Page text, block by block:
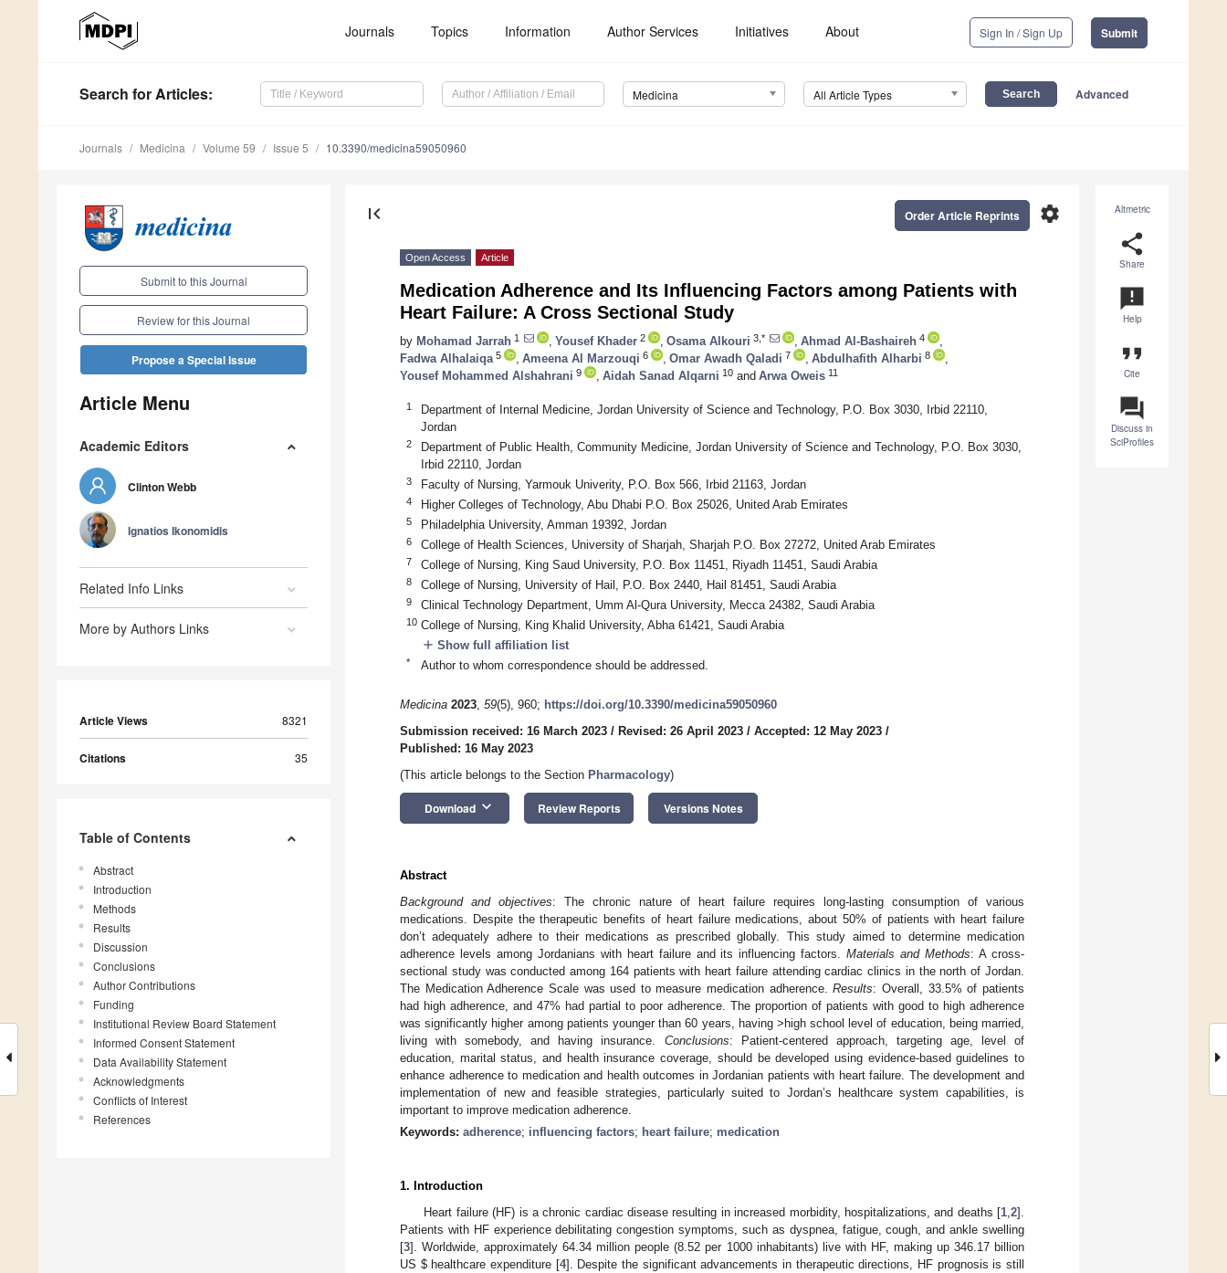
Journals Topics Information Author Services Initiatives About Sign In / Sign Up Submit
Search for Articles: Medicina All Article Types Advanced
Journals Medicina Volume 59 Issue 5 10.3390/medicina59050960
Submit to this Journal
Review for this Journal
Propose a Special Issue
Article Menu
Academic Editors
Clinton Webb
Ignatios Ikonomidis
Related Info Links
More by Authors Links
Article Views 8321
Citations 35
Table of Contents
Abstract
Introduction
Methods
Results
Discussion
Conclusions
Author Contributions
Funding
Institutional Review Board Statement
Informed Consent Statement
Data Availability Statement
Acknowledgments
Conflicts of Interest
References
Altmetric
share
Share
announcement
Help
format_quote
Cite
question_answer
Discuss in
SciProfiles
first_page settings
Order Article Reprints
Open Access Article
Medication Adherence and Its Influencing Factors among Patients with
Heart Failure: A Cross Sectional Study
by Mohamad Jarrah 1 Yousef Khader 2 Osama Alkouri 3,* Ahmad Al-Bashaireh 4
Fadwa Alhalaiqa 5 Ameena Al Marzouqi 6 Omar Awadh Qaladi 7 Abdulhafith Alharbi 8
Yousef Mohammed Alshahrani 9 Aidah Sanad Alqarni 10 and Arwa Oweis 11
1
Department of Internal Medicine, Jordan University of Science and Technology, P.O. Box 3030, Irbid 22110,
Jordan
2
Department of Public Health, Community Medicine, Jordan University of Science and Technology, P.O. Box 3030,
Irbid 22110, Jordan
3 Faculty of Nursing, Yarmouk Univerity, P.O. Box 566, Irbid 21163, Jordan
4 Higher Colleges of Technology, Abu Dhabi P.O. Box 25026, United Arab Emirates
5 Philadelphia University, Amman 19392, Jordan
6 College of Health Sciences, University of Sharjah, Sharjah P.O. Box 27272, United Arab Emirates
7 College of Nursing, King Saud University, P.O. Box 11451, Riyadh 11451, Saudi Arabia
8 College of Nursing, University of Hail, P.O. Box 2440, Hail 81451, Saudi Arabia
9 Clinical Technology Department, Umm Al-Qura University, Mecca 24382, Saudi Arabia
10 College of Nursing, King Khalid University, Abha 61421, Saudi Arabia
add Show full affiliation list
* Author to whom correspondence should be addressed.
Medicina 2023, 59(5), 960; https://doi.org/10.3390/medicina59050960
Submission received: 16 March 2023 / Revised: 26 April 2023 / Accepted: 12 May 2023 /
Published: 16 May 2023
(This article belongs to the Section Pharmacology)
Download keyboard_arrow_down Review Reports Versions Notes
Abstract
Background and objectives: The chronic nature of heart failure requires long-lasting consumption of various
medications. Despite the therapeutic benefits of heart failure medications, about 50% of patients with heart failure
don’t adequately adhere to their medications as prescribed globally. This study aimed to determine medication
adherence levels among Jordanians with heart failure and its influencing factors.Materials and Methods: A cross-
sectional study was conducted among 164 patients with heart failure attending cardiac clinics in the north of Jordan.
The Medication Adherence Scale was used to measure medication adherence.Results: Overall, 33.5% of patients
had high adherence, and 47% had partial to poor adherence. The proportion of patients with good to high adherence
was significantly higher among patients younger than 60 years, having >high school level of education, being married,
living with somebody, and having insurance. Conclusions: Patient-centered approach, targeting age, level of
education, marital status, and health insurance coverage, should be developed using evidence-based guidelines to
enhance adherence to medication and health outcomes in Jordanian patients with heart failure. The development and
implementation of new and feasible strategies, particularly suited to Jordan’s healthcare system capabilities, is
important to improve medication adherence.
Keywords: adherence; influencing factors; heart failure; medication
1. Introduction
Heart failure (HF) is a chronic cardiac disease resulting in increased morbidity, hospitalizations, and deaths [1 2].
Patients with HF experience debilitating congestion symptoms, such as dyspnea, fatigue, cough, and ankle swelling
[3]. Worldwide, approximately 64.34 million people (8.52 per 1000 inhabitants) live with HF, making up 346.17 billion
US $healthcare expenditure [4]. Despite the significant advancements in therapeutic directions, HF prognosis is still